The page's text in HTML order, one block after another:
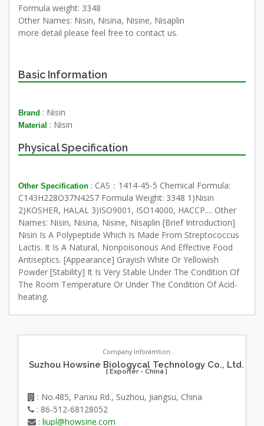
Formula weight: 3348
Other Names: Nisin, Nisina, Nisine, Nisaplin
more detail please feel free to contact us.
Basic Information
Brand : Nisin
Material : Nisin
Physical Specification
Other Specification : CAS：1414-45-5 Chemical Formula:
C143H228O37N42S7 Formula Weight: 3348 1)Nisin
2)KOSHER, HALAL 3)ISO9001, ISO14000, HACCP.... Other
Names: Nisin, Nisina, Nisine, Nisaplin [Brief Introduction]
Nisin Is A Polypeptide Which Is Made From Streptococcus
Lactis. It Is A Natural, Nonpoisonous And Effective Food
Antiseptics. [Appearance] Grayish White Or Yellowish
Powder [Stability] It Is Very Stable Under The Condition Of
The Room Temperature Or Under The Condition Of Acid-
heating.
Company Inforamtion
Suzhou Howsine Biologycal Technology Co., Ltd.
[ Exporter - China ]
: No.485, Panxu Rd., Suzhou, Jiangsu, China
: 86-512-68128052
: liupl@howsine.com